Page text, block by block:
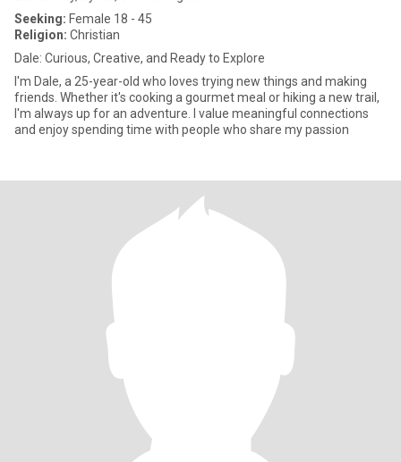
Seeking: Female 18 - 45
Religion: Christian
Dale: Curious, Creative, and Ready to Explore
I'm Dale, a 25-year-old who loves trying new things and making
friends. Whether it's cooking a gourmet meal or hiking a new trail,
I'm always up for an adventure. I value meaningful connections
and enjoy spending time with people who share my passion